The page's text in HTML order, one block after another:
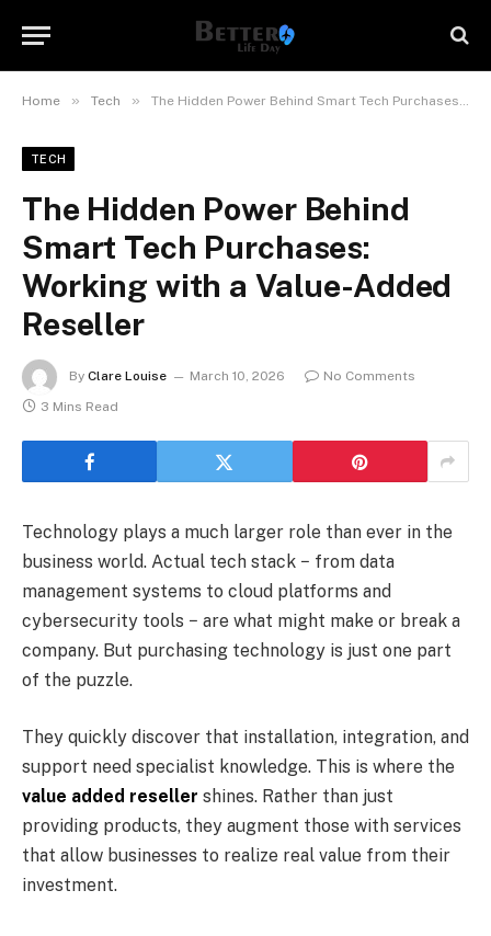
Home » Tech » The Hidden Power Behind Smart Tech Purchases: Working with a Value-Added Reseller
TECH
The Hidden Power Behind
Smart Tech Purchases:
Working with a Value-Added
Reseller
By Clare Louise March 10, 2026
No Comments
3 Mins Read
Technology plays a much larger role than ever in the
business world. Actual tech stack − from data
management systems to cloud platforms and
cybersecurity tools − are what might make or break a
company. But purchasing technology is just one part
of the puzzle.
They quickly discover that installation, integration, and
support need specialist knowledge. This is where the
value added reseller shines. Rather than just
providing products, they augment those with services
that allow businesses to realize real value from their
investment.